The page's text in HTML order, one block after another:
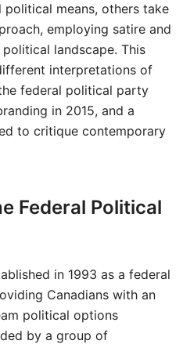
means, others take
employing satire and
landscape. This
interpretations of
federal political party
in 2015, and a
to critique contemporary
Federal Political
in 1993 as a federal
Canadians with an
political options
by a group of